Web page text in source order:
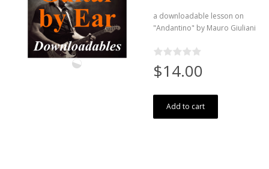
a downloadable lesson on
"Andantino" by Mauro Giuliani
$14.00
Add to cart